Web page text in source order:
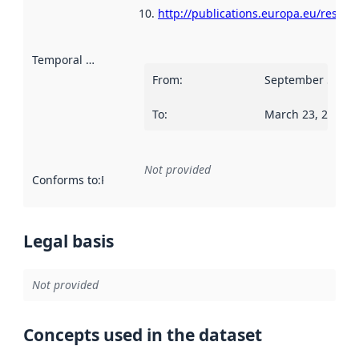
http://publications.europa.eu/
Temporal scope
From: September 5,
To: March 23, 2023
Conforms to:Reference to an implementation rule or other
Not provided
Legal basis
Not provided
Concepts used in the dataset